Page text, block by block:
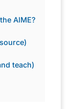
AIME?
teach)